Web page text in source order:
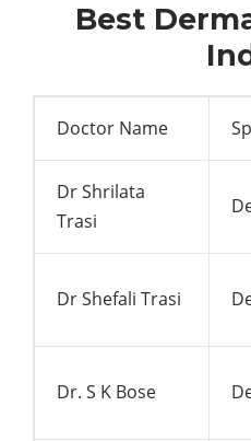
Best
Doctor Name
Dr Shrilata
Trasi
Dr Shefali Trasi
Dr. S K Bose